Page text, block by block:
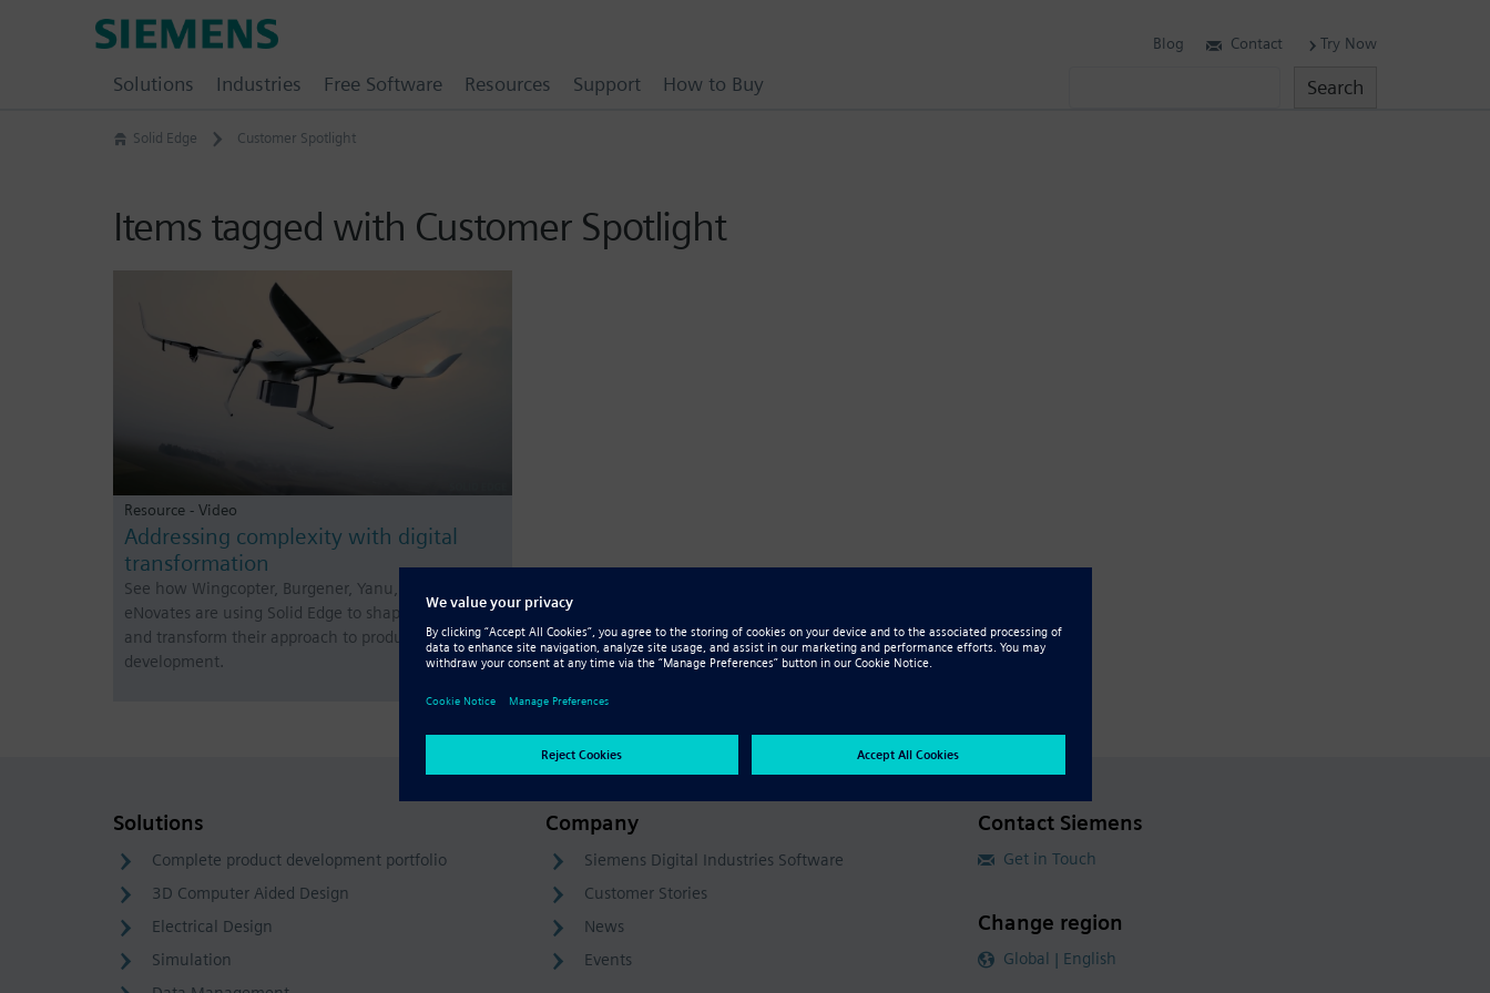
Solid Edge Customer Spotlight
Items tagged with Customer Spotlight
Resource - Video
Addressing complexity with digital
transformation
See how Wingcopter, Burgener, Yanu, Fiamma and
eNovates are using Solid Edge to shape the future
and transform their approach to product
development.
Solutions
Complete product development portfolio
3D Computer Aided Design
Electrical Design
Simulation
Company
Siemens Digital Industries Software
Customer Stories
News
Events
Contact Siemens
Get in Touch
Change region
Global | English
Blog Contact Try Now
Solutions Industries Free Software Resources Support How to Buy Search